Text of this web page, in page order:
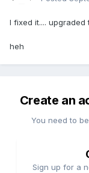
I fixed it.... upgraded
heh
Create an
You need to
Sign up for a